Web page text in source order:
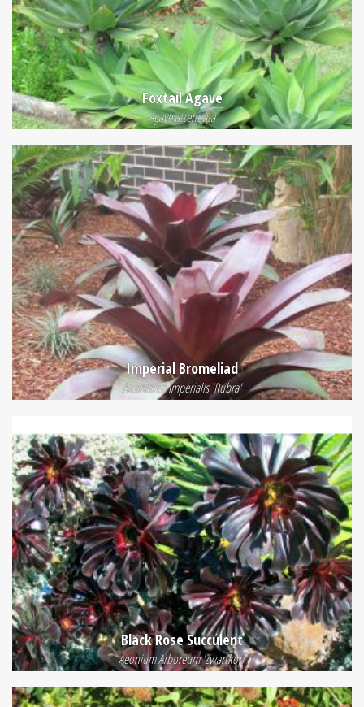
Foxtail Agave
Agave attenuata
Imperial Bromeliad
Alcantarea Imperialis 'Rubra'
Black Rose Succulent
Aeonium Arboreum 'Zwartkop'